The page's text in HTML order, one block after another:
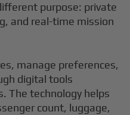
purpose: private
and real-time mission
manage preferences,
digital tools
The technology helps
count, luggage,